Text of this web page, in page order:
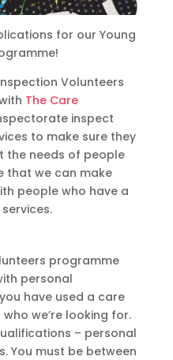
for our Young
Volunteers
The Care
inspect
to make sure they
the needs of people
that we can make
people who have a
programme
personal
have used a care
we’re looking for.
– personal
You must be between